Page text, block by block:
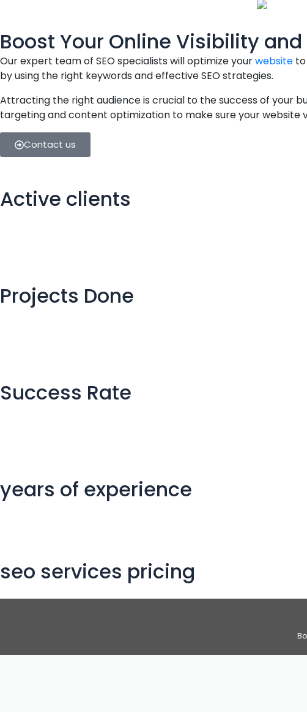
Boost Your Online Visibility
Our expert team of SEO specialists will optimize yourwebsite
by using the right keywords and effective SEO strategies.
Attracting the right audience is crucial to the success of your
targeting and content optimization to make sure your website
Contact us
Active clients
Projects Done
Success Rate
years of experience
seo services pricing